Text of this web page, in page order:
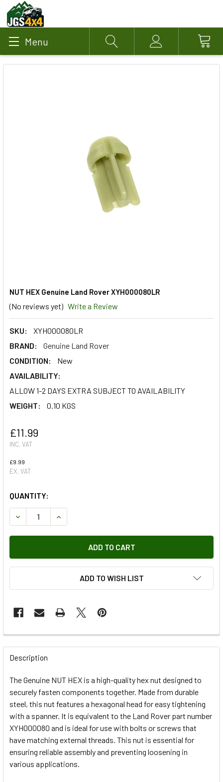
Menu Search Account
NUT HEX Genuine Land Rover XYH000080LR
(No reviews yet) Write a Review
SKU:
XYH000080LR
BRAND:
Genuine Land Rover
CONDITION:
New
AVAILABILITY:
ALLOW 1-2 DAYS EXTRA SUBJECT TO AVAILABILITY
WEIGHT:
0.10 KGS
£11.99
INC. VAT
£9.99
EX. VAT
QUANTITY:
DECREASE QUANTITY OF NUT HEX GENUINE LAND ROVER
INCREASE QUANTITY OF NUT HEX GENUINE
ADD TO WISH LIST
FREQUENTLY
BOUGHT
ALL
ADD
SELECTED
TO CART
Description
The Genuine NUT HEX is a high-quality hex nut designed to
securely fasten components together. Made from durable
steel, this nut features a hexagonal head for easy tightening
with a spanner. It is equivalent to the Land Rover part number
XYH000080 and is ideal for use with bolts or screws that
have matching external threads. This nut is essential for
ensuring reliable assembly and preventing loosening in
various applications.